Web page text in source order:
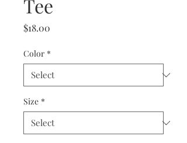
Tee
$18.00
Color *
Size *